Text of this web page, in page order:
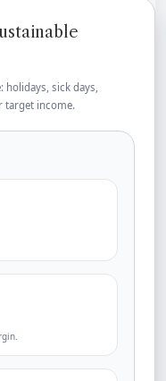
holidays, sick days,
target income.